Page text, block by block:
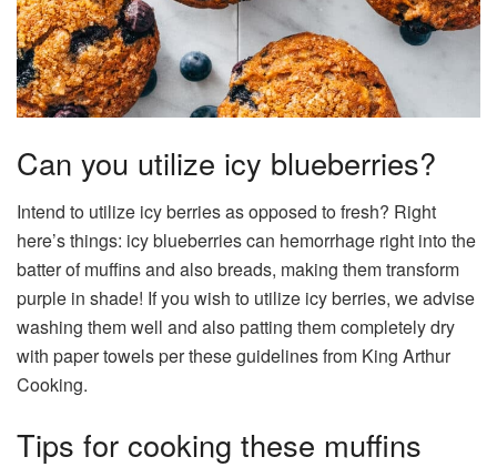
Can you utilize icy blueberries?
Intend to utilize icy berries as opposed to fresh? Right
here’s things: icy blueberries can hemorrhage right into the
batter of muffins and also breads, making them transform
purple in shade! If you wish to utilize icy berries, we advise
washing them well and also patting them completely dry
with paper towels per these guidelines from King Arthur
Cooking.
Tips for cooking these muffins